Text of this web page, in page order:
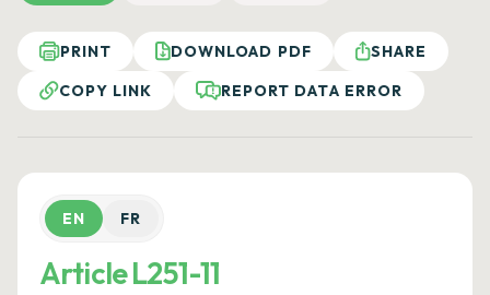
PRINT DOWNLOAD PDF
SHARE
COPY LINK
REPORT DATA ERROR
EN FR
Article L251-11